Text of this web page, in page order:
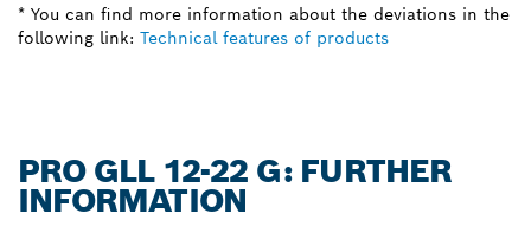
* You can find more information about the deviations in the
following link: Technical features of products
PRO GLL 12-22 G: FURTHER
INFORMATION